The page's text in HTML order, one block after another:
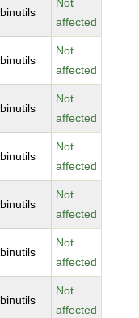
binutils
affected
binutils
Not
affected
binutils
Not
affected
binutils
Not
affected
binutils
Not
affected
binutils
Not
affected
binutils
Not
affected